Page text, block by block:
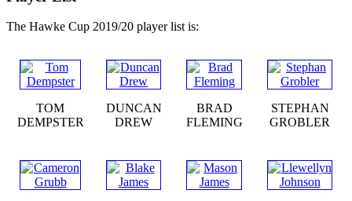
The Hawke Cup 2019/20 player list is:
TOM
DEMPSTER
DUNCAN
DREW
BRAD
FLEMING
STEPHAN
GROBLER